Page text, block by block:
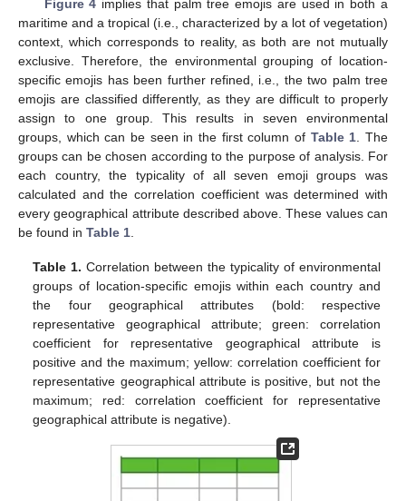
Figure 4 implies that palm tree emojis are used in both a
maritime and a tropical (i.e., characterized by a lot of vegetation)
context, which corresponds to reality, as both are not mutually
exclusive. Therefore, the environmental grouping of location-
specific emojis has been further refined, i.e., the two palm tree
emojis are classified differently, as they are difficult to properly
assign to one group. This results in seven environmental
groups, which can be seen in the first column of Table 1 . The
groups can be chosen according to the purpose of analysis. For
each country, the typicality of all seven emoji groups was
calculated and the correlation coefficient was determined with
every geographical attribute described above. These values can
be found in Table 1
Table 1. Correlation between the typicality of environmental
groups of location-specific emojis within each country and
the four geographical attributes (bold: respective
representative geographical attribute; green: correlation
coefficient for representative geographical attribute is
positive and the maximum; yellow: correlation coefficient for
representative geographical attribute is positive, but not the
maximum; red: correlation coefficient for representative
geographical attribute is negative).